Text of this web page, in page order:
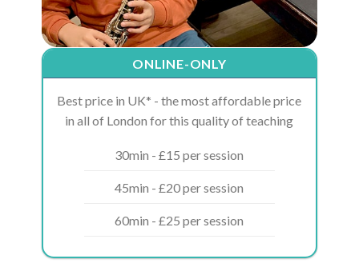
ONLINE-ONLY
Best price in UK* - the most affordable price
in all of London for this quality of teaching
30min - £15 per session
45min - £20 per session
60min - £25 per session